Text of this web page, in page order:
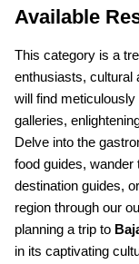
Available
This category is a
enthusiasts, cultural
will find
galleries,
Delve into the
food guides,
destination guides,
region through our
planning a trip to
in its captivating